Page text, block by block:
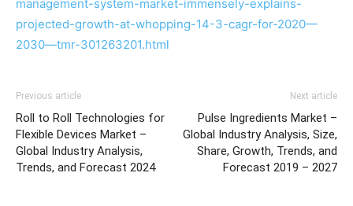
management-system-market-immensely-explains-
projected-growth-at-whopping-14-3-cagr-for-2020—
2030—tmr-301263201.html
Previous article
Roll to Roll Technologies for
Flexible Devices Market –
Global Industry Analysis,
Trends, and Forecast 2024
Next article
Pulse Ingredients Market –
Global Industry Analysis, Size,
Share, Growth, Trends, and
Forecast 2019 – 2027